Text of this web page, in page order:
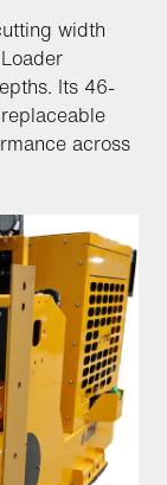
width
Its 46-
across